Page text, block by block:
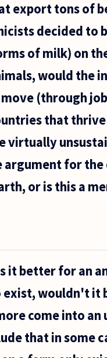
export tons of
decided to
of milk) on
would the
(through
that
virtually
for the
or is this a
it better for an
wouldn't it
come into
that in some